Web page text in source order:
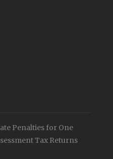
Penalties for One
Tax Returns